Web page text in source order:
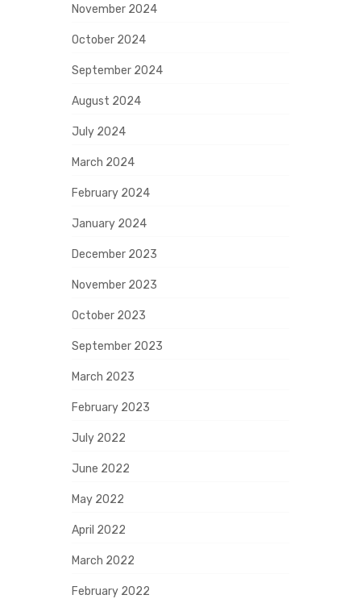
November 2024
October 2024
September 2024
August 2024
July 2024
March 2024
February 2024
January 2024
December 2023
November 2023
October 2023
September 2023
March 2023
February 2023
July 2022
June 2022
May 2022
April 2022
March 2022
February 2022